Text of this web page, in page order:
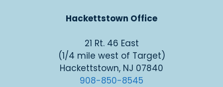
Hackettstown Office
21 Rt. 46 East
(1/4 mile west of Target)
Hackettstown, NJ 07840
908-850-8545